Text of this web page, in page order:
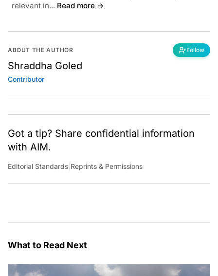
relevant in... Read more →
ABOUT THE AUTHOR Follow
Shraddha Goled
Contributor
Got a tip? Share confidential information
with AIM.
Editorial Standards Reprints & Permissions
What to Read Next